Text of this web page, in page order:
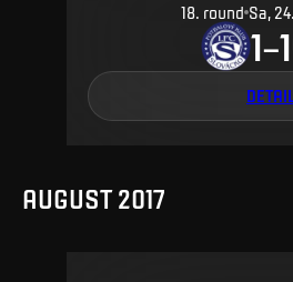
18. round Sa,
1–1
AUGUST 2017